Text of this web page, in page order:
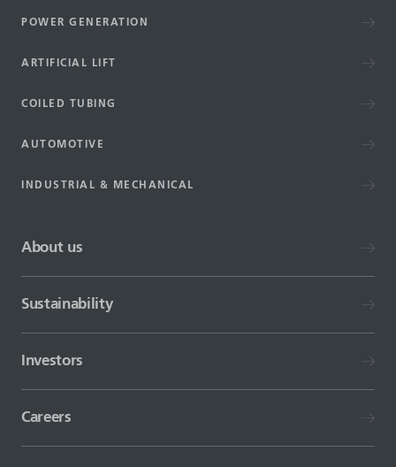
POWER GENERATION
ARTIFICIAL LIFT
COILED TUBING
AUTOMOTIVE
INDUSTRIAL & MECHANICAL
About us
Sustainability
Investors
Careers